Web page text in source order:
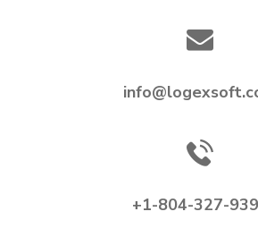
+1-804-327-